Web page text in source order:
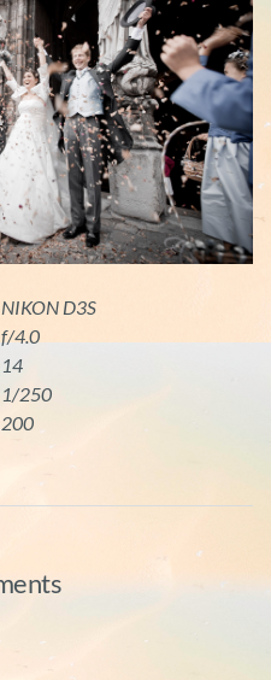
NIKON D3S
f/4.0
14
1/250
200